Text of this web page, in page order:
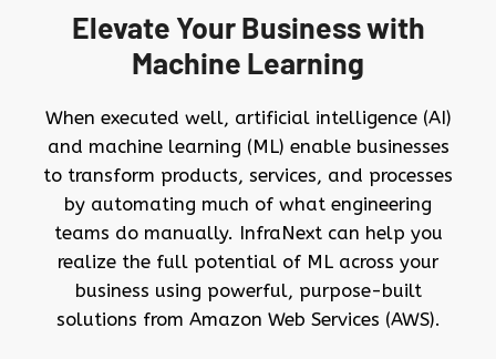
Elevate Your Business with
Machine Learning
When executed well, artificial intelligence (AI)
and machine learning (ML) enable businesses
to transform products, services, and processes
by automating much of what engineering
teams do manually. InfraNext can help you
realize the full potential of ML across your
business using powerful, purpose-built
solutions from Amazon Web Services (AWS).